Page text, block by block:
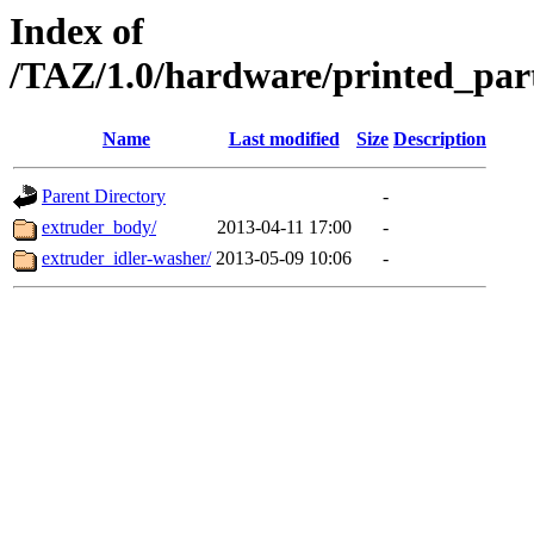
Index of
/TAZ/1.0/hardware/
Name Last modified Size Description
Parent Directory
-
extruder_body/
2013-04-11 17:00
-
extruder_idler-washer/ 2013-05-09 10:06 -